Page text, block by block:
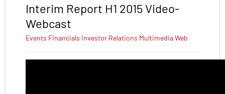
Interim Report H1 2015 Video-
Webcast
Events Financials Investor Relations MultimediaWeb